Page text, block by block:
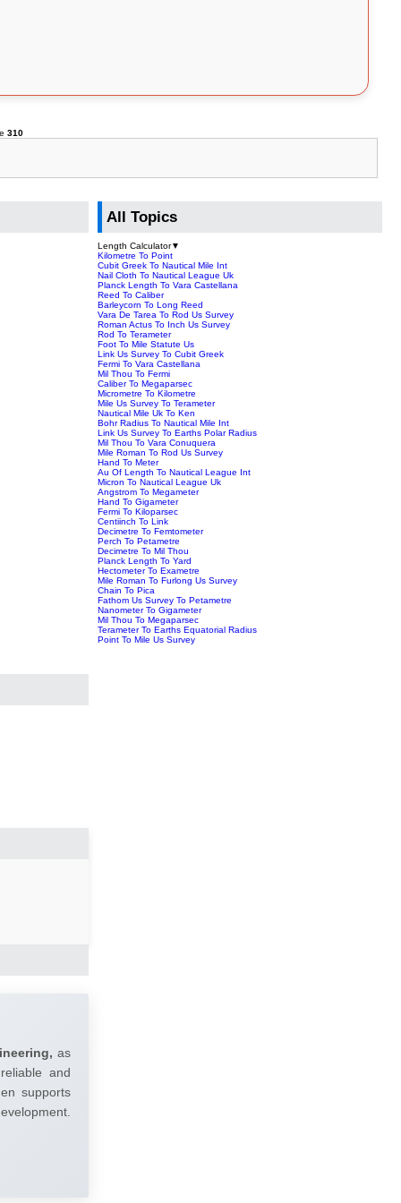
310
as
and
supports
All Topics
Length Calculator▼
Kilometre To Point
Cubit Greek To Nautical Mile Int
Nail Cloth To Nautical League Uk
Planck Length To Vara Castellana
Reed To Caliber
Barleycorn To Long Reed
Vara De Tarea To Rod Us Survey
Roman Actus To Inch Us Survey
Rod To Terameter
Foot To Mile Statute Us
Link Us Survey To Cubit Greek
Fermi To Vara Castellana
Mil Thou To Fermi
Caliber To Megaparsec
Micrometre To Kilometre
Mile Us Survey To Terameter
Nautical Mile Uk To Ken
Bohr Radius To Nautical Mile Int
Link Us Survey To Earths Polar Radius
Mil Thou To Vara Conuquera
Mile Roman To Rod Us Survey
Hand To Meter
Au Of Length To Nautical League Int
Micron To Nautical League Uk
Angstrom To Megameter
Hand To Gigameter
Fermi To Kiloparsec
Centiinch To Link
Decimetre To Femtometer
Perch To Petametre
Decimetre To Mil Thou
Planck Length To Yard
Hectometer To Exametre
Mile Roman To Furlong Us Survey
Chain To Pica
Fathom Us Survey To Petametre
Nanometer To Gigameter
Mil Thou To Megaparsec
Terameter To Earths Equatorial Radius
Point To Mile Us Survey